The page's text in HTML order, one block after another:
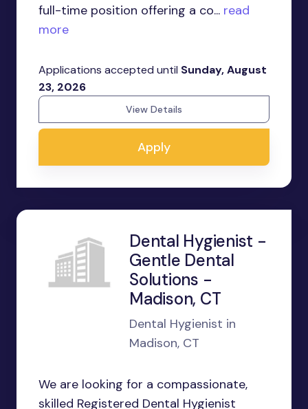
full-time position offering a co... read
more
Applications accepted until Sunday, August
23, 2026
View Details
Apply
Dental Hygienist -
Gentle Dental
Solutions -
Madison, CT
Dental Hygienist in
Madison, CT
We are looking for a compassionate,
skilled Registered Dental Hygienist